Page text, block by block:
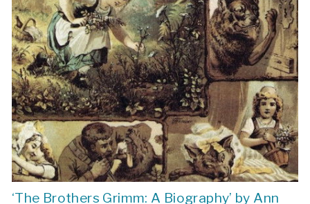
‘The Brothers Grimm: A Biography’ by Ann